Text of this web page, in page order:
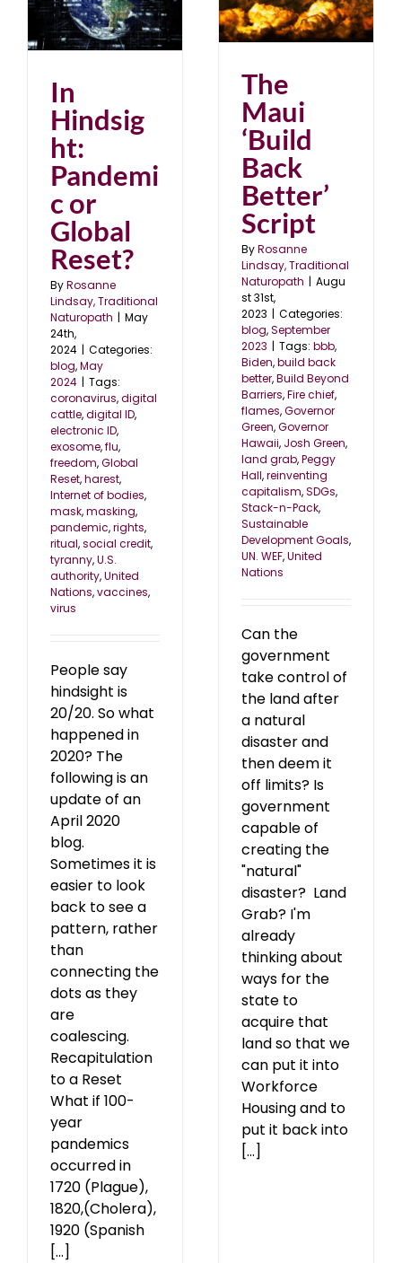
In
Hindsig
ht:
Pandemi
c or
Global
Reset?
ByRosanne
Lindsay, Traditional
Naturopath | May
24th,
2024 | Categories:
blog,May
2024 | Tags:
coronavirus,digital
cattle,digital ID,
electronic ID,
exosome,flu,
freedom,Global
Reset,harest,
Internet of bodies,
mask,masking,
pandemic,rights,
ritual,social credit,
tyranny,U.S.
authority,United
Nations,vaccines,
virus
People say
hindsight is
20/20. So what
happened in
2020? The
following is an
update of an
April 2020
blog.
Sometimes it is
easier to look
back to see a
pattern, rather
than
connecting the
dots as they
are
coalescing.
Recapitulation
to a Reset
What if 100-
year
pandemics
occurred in
1720 (Plague),
1820,(Cholera),
1920 (Spanish
[...]
The Maui ‘Build Back
Better’ Script
blog September 2023
The
Maui
‘Build
Back
Better’
Script
ByRosanne
Lindsay, Traditional
Naturopath | Augu
st 31st,
2023 | Categories:
blog,September
2023 | Tags: bbb,
Biden,build back
better,Build Beyond
Barriers,Fire chief,
flames,Governor
Green,Governor
Hawaii, Josh Green,
land grab,Peggy
Hall,reinventing
capitalism,SDGs,
Stack-n-Pack,
Sustainable
Development Goals,
UN. WEF,United
Nations
Can the
government
take control of
the land after
a natural
disaster and
then deem it
off limits? Is
government
capable of
creating the
"natural"
disaster? Land
Grab? I'm
already
thinking about
ways for the
state to
acquire that
land so that we
can put it into
Workforce
Housing and to
put it back into
[...]